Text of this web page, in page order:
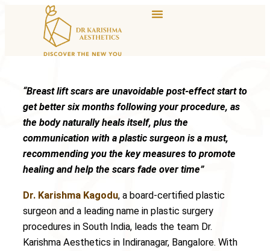
“Breast lift scars are unavoidable post-effect start to
get better six months following your procedure, as
the body naturally heals itself, plus the
communication with a plastic surgeon is a must,
recommending you the key measures to promote
healing and help the scars fade over time”
Dr. Karishma Kagodu, a board-certified plastic
surgeon and a leading name in plastic surgery
procedures in South India, leads the team Dr.
Karishma Aesthetics in Indiranagar, Bangalore. With